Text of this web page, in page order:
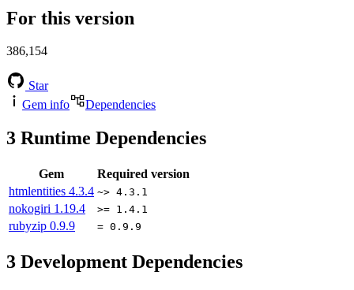
For this version
386,154
Star
Gem info
Dependencies
3 Runtime Dependencies
Gem
Required version
htmlentities 4.3.4 ~> 4.3.1
nokogiri 1.19.4 >= 1.4.1
rubyzip 0.9.9 = 0.9.9
3 Development Dependencies